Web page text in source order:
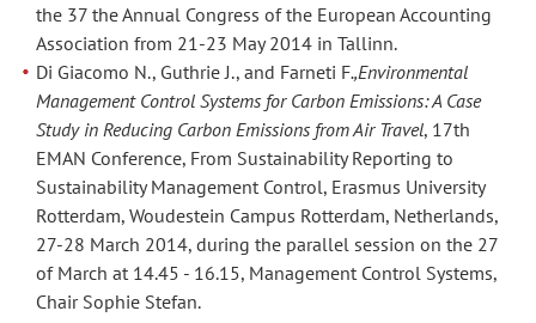
the 37 the Annual Congress of the European Accounting
Association from 21-23 May 2014 in Tallinn.
Di Giacomo N., Guthrie J., and Farneti F.,Environmental
Management Control Systems for Carbon Emissions: A Case
Study in Reducing Carbon Emissions from Air Travel, 17th
EMAN Conference, From Sustainability Reporting to
Sustainability Management Control, Erasmus University
Rotterdam, Woudestein Campus Rotterdam, Netherlands,
27-28 March 2014, during the parallel session on the 27
of March at 14.45 - 16.15, Management Control Systems,
Chair Sophie Stefan.